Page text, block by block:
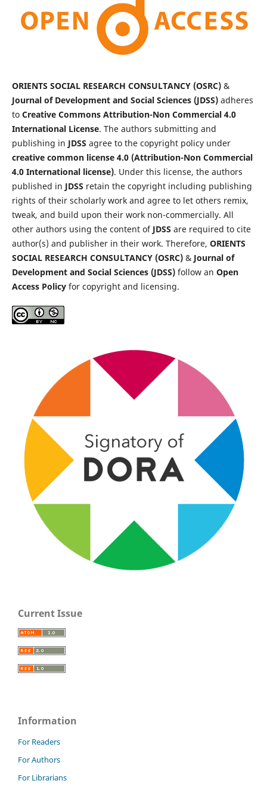
ORIENTS SOCIAL RESEARCH CONSULTANCY (OSRC)&
Journal of Development and Social Sciences (JDSS)adheres
to Creative Commons Attribution-Non Commercial 4.0
International License. The authors submitting and
publishing in JDSS agree to the copyright policy under
creative common license 4.0 (Attribution-Non Commercial
4.0 International license). Under this license, the authors
published in JDSS retain the copyright including publishing
rights of their scholarly work and agree to let others remix,
tweak, and build upon their work non-commercially. All
other authors using the content of JDSS are required to cite
author(s) and publisher in their work. Therefore, ORIENTS
SOCIAL RESEARCH CONSULTANCY (OSRC)& Journal of
Development and Social Sciences (JDSS)follow an Open
Access Policyfor copyright and licensing.
Current Issue
Information
For Readers
For Authors
For Librarians